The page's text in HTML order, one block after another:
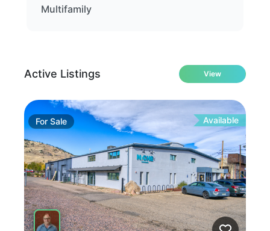
Multifamily
Active Listings View
ForSale Available